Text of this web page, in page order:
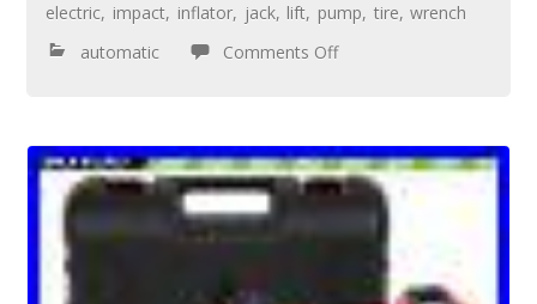
electric, impact, inflator, jack, lift, pump, tire,wrench
automatic
Comments Off